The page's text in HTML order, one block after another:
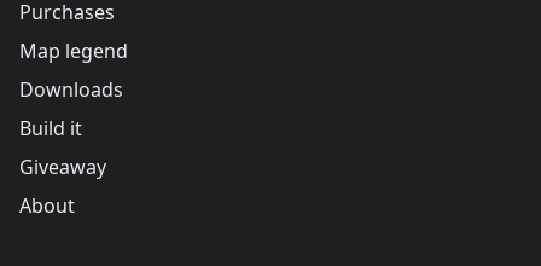
Purchases
Map legend
Downloads
Build it
Giveaway
About